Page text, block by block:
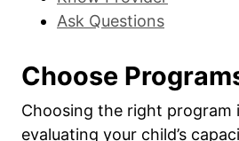
Ask Questions
Choose
Choosing the right program
evaluating your child’s